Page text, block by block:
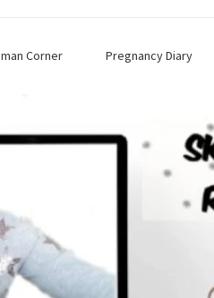
Corner Pregnancy Diary